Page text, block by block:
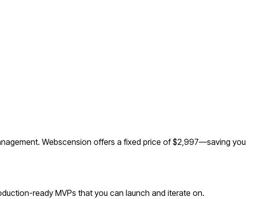
Webscension offers a fixed price of $2,997—saving you
ready MVPs that you can launch and iterate on.